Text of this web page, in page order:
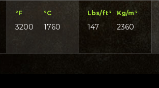
°F °C
3200 1760
Lbs/ft³ Kg/m³
147 2360